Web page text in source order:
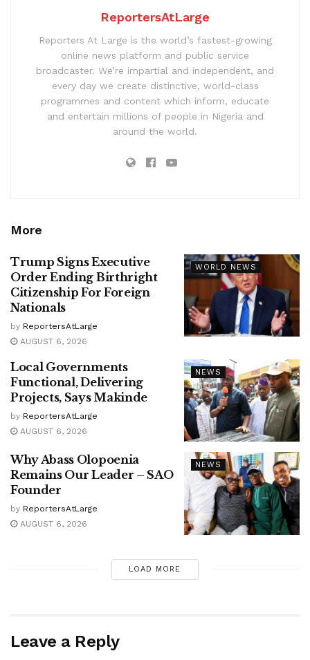
ReportersAtLarge
Reporters At Large is the world’s fastest-growing
online news platform and public service
broadcaster. We’re impartial and independent, and
every day we create distinctive, world-class
programmes and content which inform, educate
and entertain millions of people in Nigeria and
around the world.
More
WORLD NEWS
Trump Signs Executive
Order Ending Birthright
Citizenship For Foreign
Nationals
by ReportersAtLarge
AUGUST 6, 2026
NEWS
Local Governments
Functional, Delivering
Projects, Says Makinde
by ReportersAtLarge
AUGUST 6, 2026
NEWS
Why Abass Olopoenia
Remains Our Leader – SAO
Founder
by ReportersAtLarge
AUGUST 6, 2026
LOAD MORE
Leave a Reply